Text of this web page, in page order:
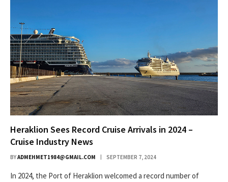
Heraklion Sees Record Cruise Arrivals in 2024 –
Cruise Industry News
BYADMEHMET1984@GMAIL.COM SEPTEMBER 7, 2024
In 2024, the Port of Heraklion welcomed a record number of